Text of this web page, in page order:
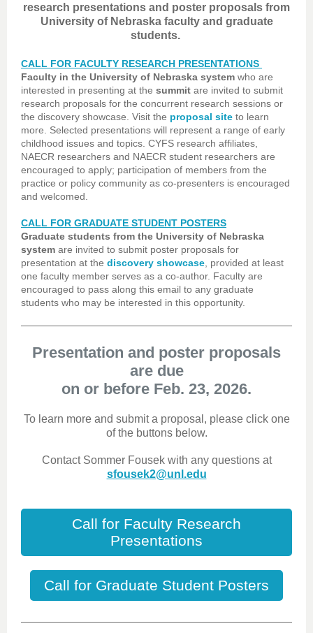
research presentations and poster proposals from
University of Nebraska faculty and graduate
students.
CALL FOR FACULTY RESEARCH PRESENTATIONS
Faculty in the University of Nebraska system who are
interested in presenting at the summit are invited to submit
research proposals for the concurrent research sessions or
the discovery showcase. Visit the proposal site to learn
more. Selected presentations will represent a range of early
childhood issues and topics. CYFS research affiliates,
NAECR researchers and NAECR student researchers are
encouraged to apply; participation of members from the
practice or policy community as co-presenters is encouraged
and welcomed.
CALL FOR GRADUATE STUDENT POSTERS
Graduate students from the University of Nebraska
system are invited to submit poster proposals for
presentation at the discovery showcase , provided at least
one faculty member serves as a co-author. Faculty are
encouraged to pass along this email to any graduate
students who may be interested in this opportunity.
Presentation and poster proposals
are due
on or before Feb. 23, 2026.
To learn more and submit a proposal, please click one
of the buttons below.
Contact Sommer Fousek with any questions at
sfousek2@unl.edu
Call for Faculty Research
Presentations
Call for Graduate Student Posters